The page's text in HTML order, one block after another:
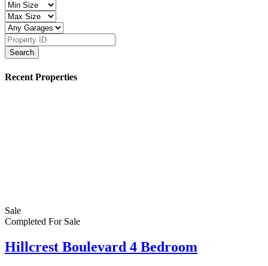
Search
Recent Properties
Sale
Completed For Sale
Hillcrest Boulevard 4 Bedroom